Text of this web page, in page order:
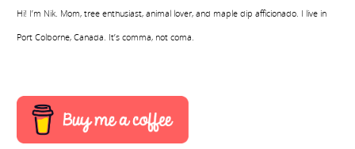
Hi! I’m Nik. Mom, tree enthusiast, animal lover, and maple dip afficionado. I live in
Port Colborne, Canada. It’s comma, not coma.